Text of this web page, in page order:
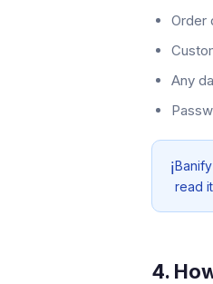
Order
Any
ℹ️
read
4.